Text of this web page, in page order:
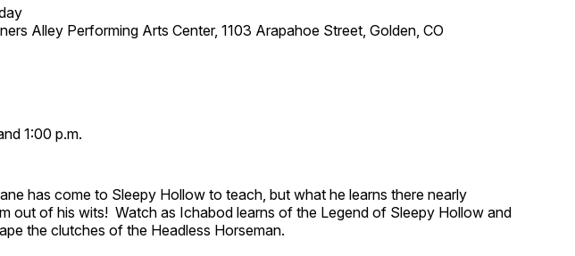
Alley Performing Arts Center, 1103 Arapahoe Street, Golden, CO
1:00 p.m.
has come to Sleepy Hollow to teach, but what he learns there nearly
out of his wits! Watch as Ichabod learns of the Legend of Sleepy Hollow and
the clutches of the Headless Horseman.